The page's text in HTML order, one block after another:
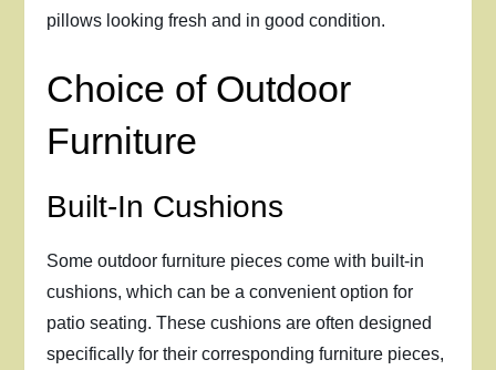
pillows looking fresh and in good condition.
Choice of Outdoor
Furniture
Built-In Cushions
Some outdoor furniture pieces come with built-in
cushions, which can be a convenient option for
patio seating. These cushions are often designed
specifically for their corresponding furniture pieces,